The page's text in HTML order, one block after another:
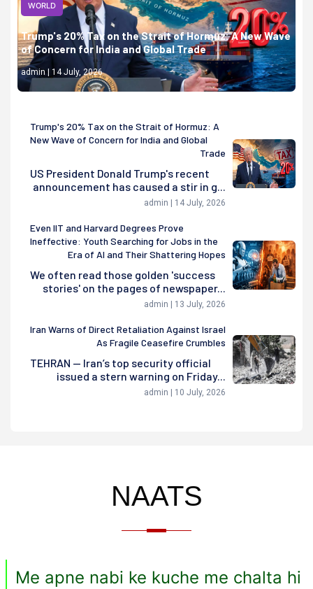
WORLD
Trump's 20% Tax on the Strait of Hormuz: A New Wave
of Concern for India and Global Trade
admin | 14 July, 2026
Trump's 20% Tax on the Strait of Hormuz: A
New Wave of Concern for India and Global
Trade
US President Donald Trump's recent
announcement has caused a stir in g...
admin | 14 July, 2026
Even IIT and Harvard Degrees Prove
Ineffective: Youth Searching for Jobs in the
Era of AI and Their Shattering Hopes
We often read those golden 'success
stories' on the pages of newspaper...
admin | 13 July, 2026
Iran Warns of Direct Retaliation Against Israel
As Fragile Ceasefire Crumbles
TEHRAN — Iran’s top security official
issued a stern warning on Friday...
admin | 10 July, 2026
NAATS
Me apne nabi ke kuche me chalta hi